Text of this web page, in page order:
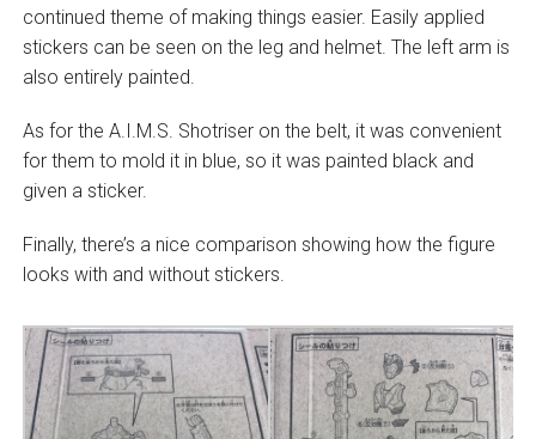
continued theme of making things easier. Easily applied
stickers can be seen on the leg and helmet. The left arm is
also entirely painted.
As for the A.I.M.S. Shotriser on the belt, it was convenient
for them to mold it in blue, so it was painted black and
given a sticker.
Finally, there’s a nice comparison showing how the figure
looks with and without stickers.